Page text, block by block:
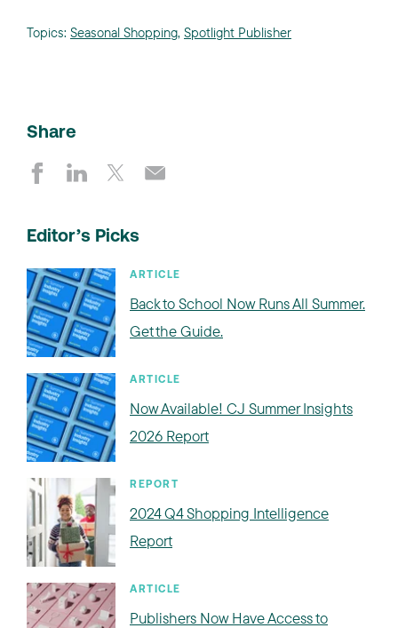
Topics: Seasonal Shopping, Spotlight Publisher
Share
Editor’s Picks
ARTICLE
Back to School Now Runs All Summer.
Get the Guide.
ARTICLE
Now Available! CJ Summer Insights
2026 Report
REPORT
2024 Q4 Shopping Intelligence
Report
ARTICLE
Publishers Now Have Access to